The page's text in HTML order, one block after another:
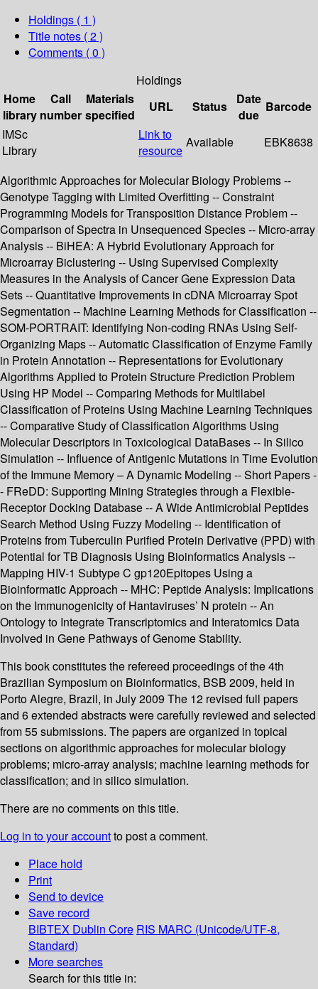
Holdings ( 1 )
Title notes ( 2 )
Comments ( 0 )
Holdings
Home
library
Call
number
Materials
specified
URL Status
Date
due
Barcode
IMSc
Library
Link to
resource
Available EBK8638
Algorithmic Approaches for Molecular Biology Problems --
Genotype Tagging with Limited Overfitting -- Constraint
Programming Models for Transposition Distance Problem --
Comparison of Spectra in Unsequenced Species -- Micro-array
Analysis -- BiHEA: A Hybrid Evolutionary Approach for
Microarray Biclustering -- Using Supervised Complexity
Measures in the Analysis of Cancer Gene Expression Data
Sets -- Quantitative Improvements in cDNA Microarray Spot
Segmentation -- Machine Learning Methods for Classification --
SOM-PORTRAIT: Identifying Non-coding RNAs Using Self-
Organizing Maps -- Automatic Classification of Enzyme Family
in Protein Annotation -- Representations for Evolutionary
Algorithms Applied to Protein Structure Prediction Problem
Using HP Model -- Comparing Methods for Multilabel
Classification of Proteins Using Machine Learning Techniques
-- Comparative Study of Classification Algorithms Using
Molecular Descriptors in Toxicological DataBases -- In Silico
Simulation -- Influence of Antigenic Mutations in Time Evolution
of the Immune Memory – A Dynamic Modeling -- Short Papers -
- FReDD: Supporting Mining Strategies through a Flexible-
Receptor Docking Database -- A Wide Antimicrobial Peptides
Search Method Using Fuzzy Modeling -- Identification of
Proteins from Tuberculin Purified Protein Derivative (PPD) with
Potential for TB Diagnosis Using Bioinformatics Analysis --
Mapping HIV-1 Subtype C gp120Epitopes Using a
Bioinformatic Approach -- MHC: Peptide Analysis: Implications
on the Immunogenicity of Hantaviruses’ N protein -- An
Ontology to Integrate Transcriptomics and Interatomics Data
Involved in Gene Pathways of Genome Stability.
This book constitutes the refereed proceedings of the 4th
Brazilian Symposium on Bioinformatics, BSB 2009, held in
Porto Alegre, Brazil, in July 2009 The 12 revised full papers
and 6 extended abstracts were carefully reviewed and selected
from 55 submissions. The papers are organized in topical
sections on algorithmic approaches for molecular biology
problems; micro-array analysis; machine learning methods for
classification; and in silico simulation.
There are no comments on this title.
Log in to your accountto post a comment.
Place hold
Print
Send to device
Save record
BIBTEX Dublin Core RIS MARC (Unicode/UTF-8,
Standard)
More searches
Search for this title in: